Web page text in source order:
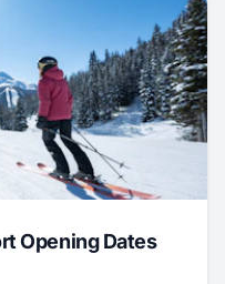
Opening Dates